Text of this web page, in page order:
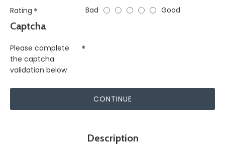
Rating
Bad Good
Captcha
Please complete
the captcha
validation below
CONTINUE
Description